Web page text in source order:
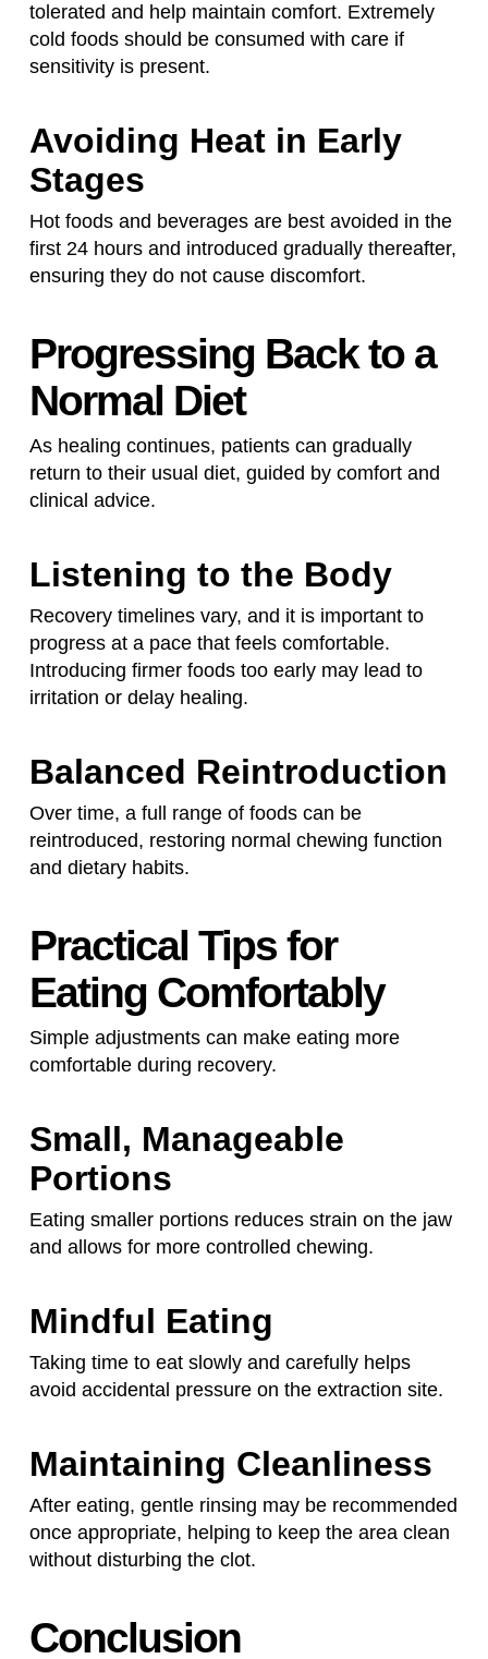
tolerated and help maintain comfort. Extremely
cold foods should be consumed with care if
sensitivity is present.
Avoiding Heat in Early
Stages
Hot foods and beverages are best avoided in the
first 24 hours and introduced gradually thereafter,
ensuring they do not cause discomfort.
Progressing Back to a
Normal Diet
As healing continues, patients can gradually
return to their usual diet, guided by comfort and
clinical advice.
Listening to the Body
Recovery timelines vary, and it is important to
progress at a pace that feels comfortable.
Introducing firmer foods too early may lead to
irritation or delay healing.
Balanced Reintroduction
Over time, a full range of foods can be
reintroduced, restoring normal chewing function
and dietary habits.
Practical Tips for
Eating Comfortably
Simple adjustments can make eating more
comfortable during recovery.
Small, Manageable
Portions
Eating smaller portions reduces strain on the jaw
and allows for more controlled chewing.
Mindful Eating
Taking time to eat slowly and carefully helps
avoid accidental pressure on the extraction site.
Maintaining Cleanliness
After eating, gentle rinsing may be recommended
once appropriate, helping to keep the area clean
without disturbing the clot.
Conclusion